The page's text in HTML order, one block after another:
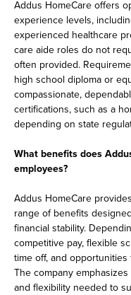
Addus HomeCare offers
experience levels,
experienced healthcare
care aide roles do not
often provided.
high school diploma or
compassionate,
certifications, such as a
depending on state
What benefits does
employees?
Addus HomeCare
range of benefits
financial stability.
competitive pay, flexible
time off, and
The company
and flexibility needed to